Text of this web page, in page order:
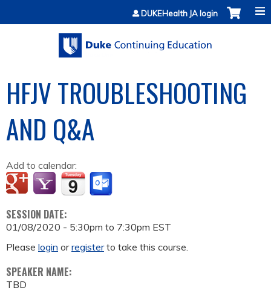
Jump to contentDUKEHealth JA login
HFJV TROUBLESHOOTING
AND Q&A
Add to calendar:
SESSION DATE:
01/08/2020 - 5:30pm to 7:30pm EST
Please login orregisterto take this course.
SPEAKER NAME:
TBD